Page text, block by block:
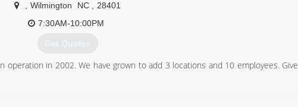
Wilmington NC
28401
7:30AM-10:00PM
Get Quotes
operation in 2002. We have grown to add 3 locations and 10 employees. Give